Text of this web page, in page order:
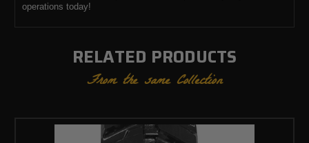
operations today!
RELATED PRODUCTS
From the same Collection